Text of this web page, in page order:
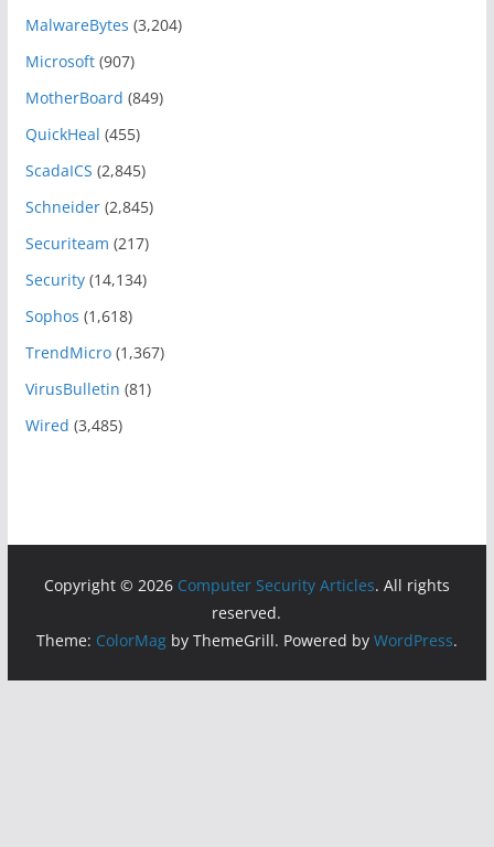
MalwareBytes (3,204)
Microsoft(907)
MotherBoard (849)
QuickHeal (455)
ScadaICS (2,845)
Schneider(2,845)
Securiteam (217)
Security(14,134)
Sophos (1,618)
TrendMicro(1,367)
VirusBulletin (81)
Wired (3,485)
Copyright © 2026 Computer Security Articles. All rights
reserved.
Theme: ColorMagby ThemeGrill. Powered by WordPress.